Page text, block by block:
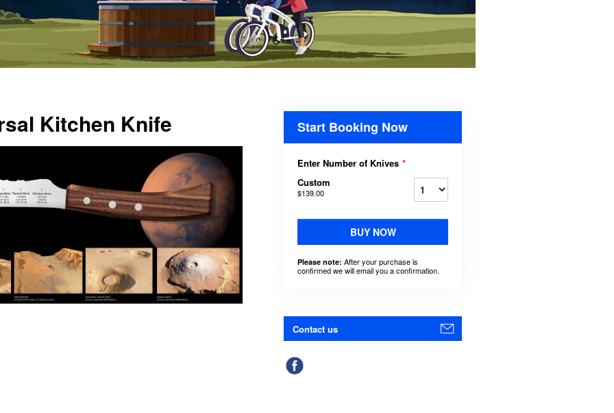
Kitchen Knife Start Booking Now
Enter Number of Knives *
Custom
$139.00
BUY NOW
Please note: After your purchase is
confirmed we will email you a confirmation.
Contact us